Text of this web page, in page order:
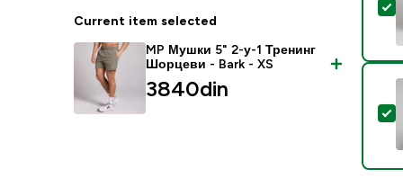
Current item selected
MP Мушки 5" 2-у-1 Тренинг
Шорцеви - Bark - XS
3840din‎